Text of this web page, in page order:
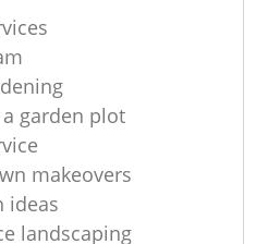
garden plot
makeovers
ideas
landscaping